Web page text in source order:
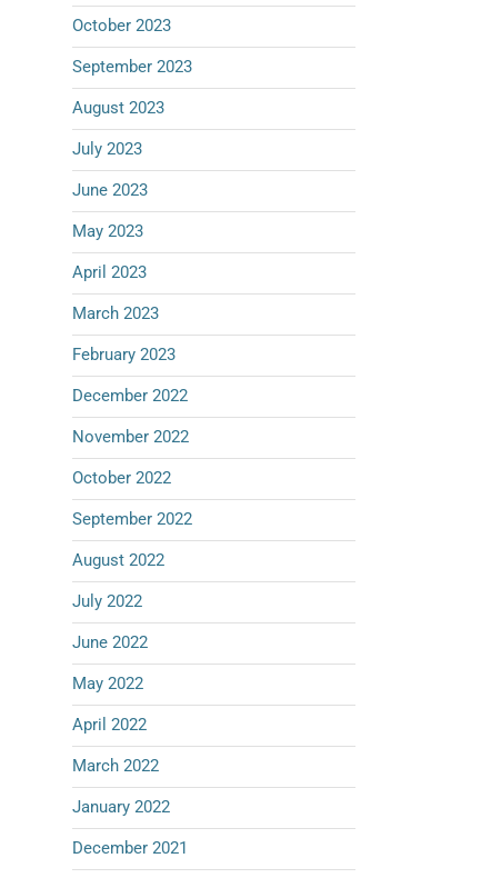
October 2023
September 2023
August 2023
July 2023
June 2023
May 2023
April 2023
March 2023
February 2023
December 2022
November 2022
October 2022
September 2022
August 2022
July 2022
June 2022
May 2022
April 2022
March 2022
January 2022
December 2021